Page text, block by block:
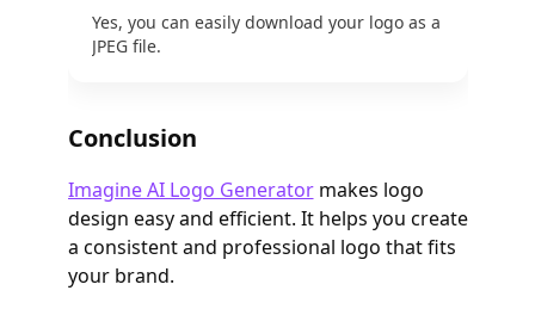
Yes, you can easily download your logo as a
JPEG file.
Conclusion
Imagine AI Logo Generatormakes logo
design easy and efficient. It helps you create
a consistent and professional logo that fits
your brand.